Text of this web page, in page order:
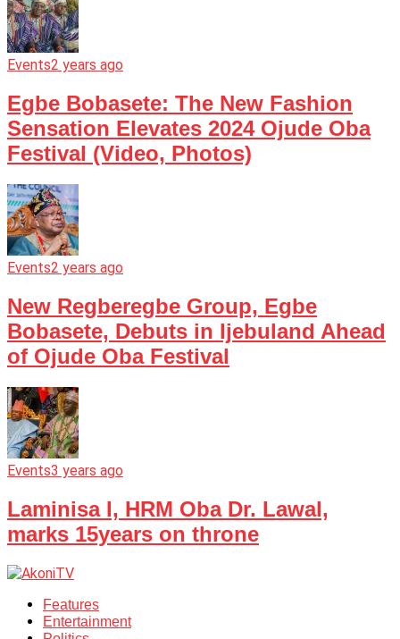
Events2 years ago
Egbe Bobasete: The New Fashion
Sensation Elevates 2024 Ojude Oba
Festival (Video, Photos)
Events2 years ago
New Regberegbe Group, Egbe
Bobasete, Debuts in Ijebuland Ahead
of Ojude Oba Festival
Events3 years ago
Laminisa I, HRM Oba Dr. Lawal,
marks 15years on throne
Features
Entertainment